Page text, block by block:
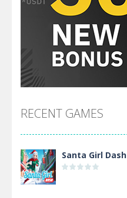
RECENT GAMES
Santa Girl Dash